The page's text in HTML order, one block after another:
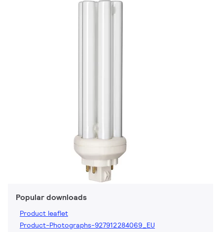
Popular downloads
Product leaflet
Product-Photographs-927912284069_EU